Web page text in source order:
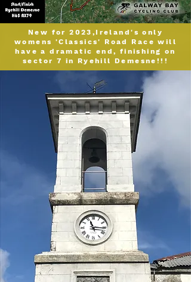
New for 2023,Ireland's only
womens 'Classics' Road Rac e will
have a dramatic end, finishing on
sector 7 in Ryehill Demesne!!!